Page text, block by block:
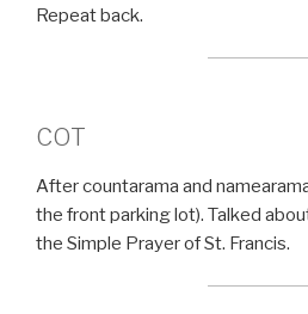
Repeat back.
COT
After countarama and
the front parking lot). Talked
the Simple Prayer of St. Francis.